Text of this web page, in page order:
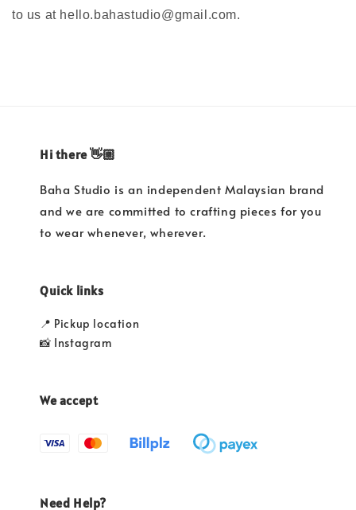
to us at hello.bahastudio@gmail.com.
Hi there 👋🏼
Baha Studio is an independent Malaysian brand
and we are committed to crafting pieces for you
to wear whenever, wherever.
Quick links
📍 Pickup location
📸 Instagram
We accept
Need Help?